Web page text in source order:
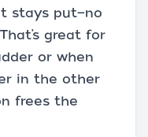
stays put—no
great for
or when
in the other
frees the